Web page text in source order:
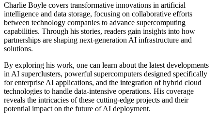
Charlie Boyle covers transformative innovations in artificial
intelligence and data storage, focusing on collaborative efforts
between technology companies to advance supercomputing
capabilities. Through his stories, readers gain insights into how
partnerships are shaping next-generation AI infrastructure and
solutions.
By exploring his work, one can learn about the latest developments
in AI superclusters, powerful supercomputers designed specifically
for enterprise AI applications, and the integration of hybrid cloud
technologies to handle data-intensive operations. His coverage
reveals the intricacies of these cutting-edge projects and their
potential impact on the future of AI deployment.